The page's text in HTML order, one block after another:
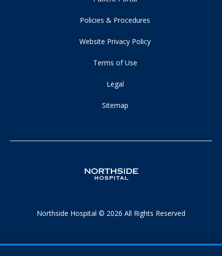
Policies & Procedures
Website Privacy Policy
Terms of Use
Legal
Sitemap
Northside Hospital © 2026 All Rights Reserved